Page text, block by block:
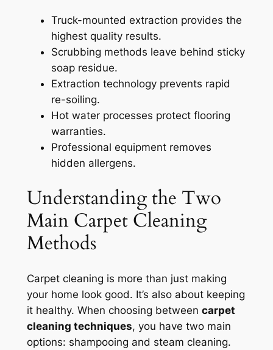
Truck-mounted extraction provides the
highest quality results.
Scrubbing methods leave behind sticky
soap residue.
Extraction technology prevents rapid
re-soiling.
Hot water processes protect flooring
warranties.
Professional equipment removes
hidden allergens.
Understanding the Two
Main Carpet Cleaning
Methods
Carpet cleaning is more than just making
your home look good. It’s also about keeping
it healthy. When choosing between carpet
cleaning techniques, you have two main
options: shampooing and steam cleaning.